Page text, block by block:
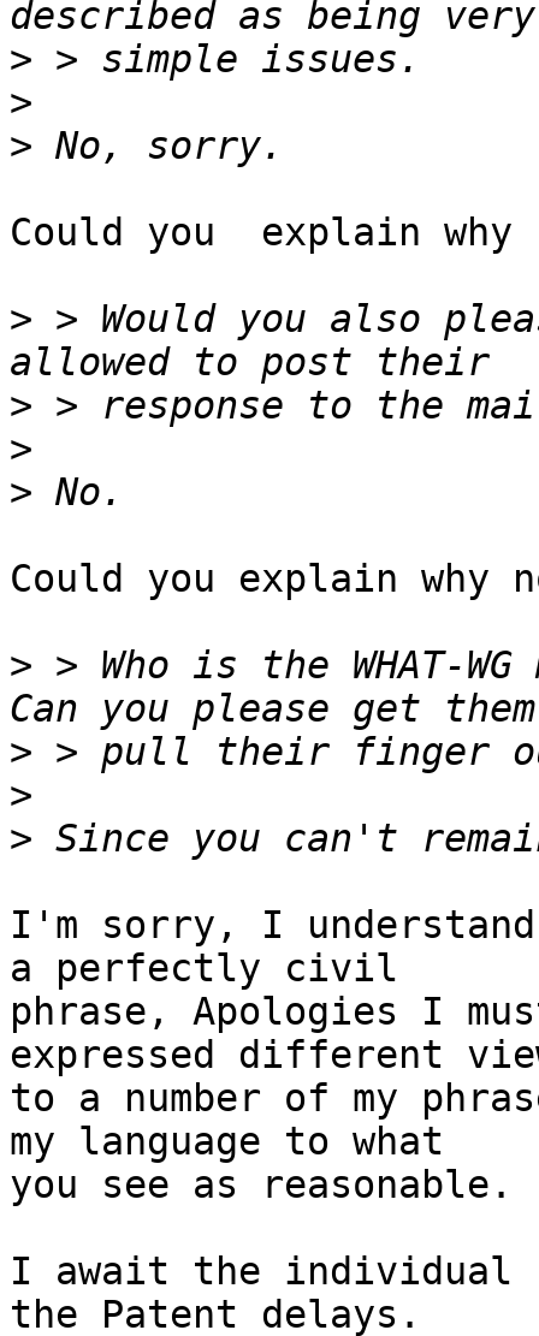
>
>
>
Could you  explain why
> > Would you also
>
>
>
Could you explain why
> > Who is the WHAT-
>
>
>
I'm sorry, I
a perfectly civil
phrase, Apologies I
expressed different
to a number of my
my language to what
you see as reasonable.
I await the individual
the Patent delays.